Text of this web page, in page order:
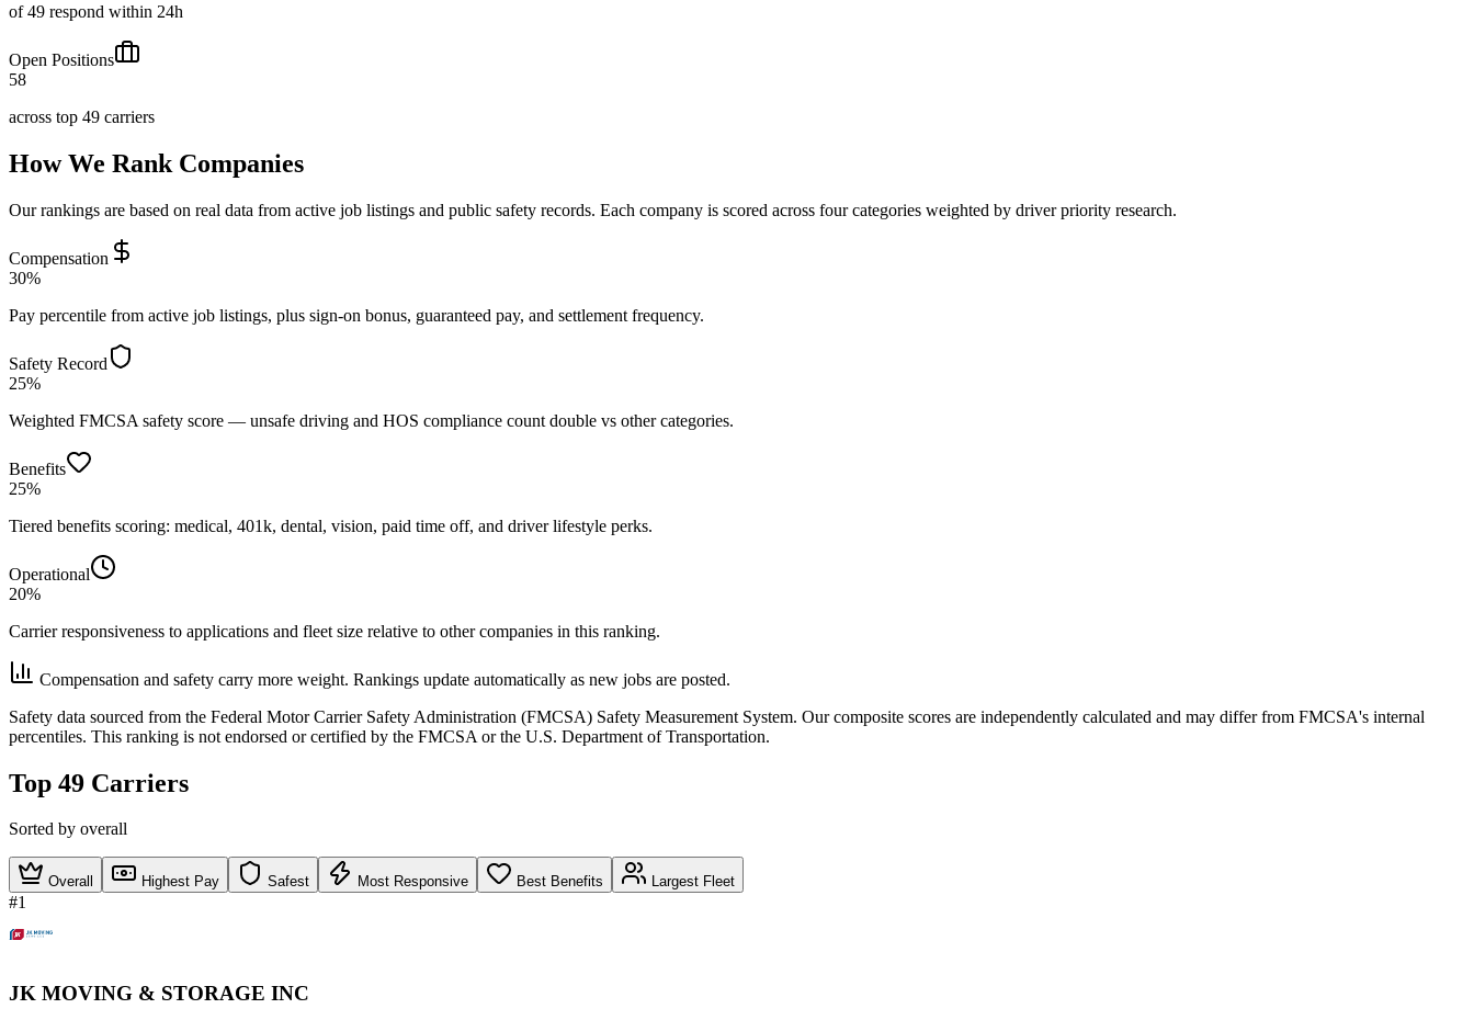
of 49 respond within 24h
Open Positions
58
across top 49 carriers
How We Rank Companies
Our rankings are based on real data from active job listings and public safety records. Each company is scored across four categories weighted by driver priority research.
Compensation
30%
Pay percentile from active job listings, plus sign-on bonus, guaranteed pay, and settlement frequency.
Safety Record
25%
Weighted FMCSA safety score — unsafe driving and HOS compliance count double vs other categories.
Benefits
25%
Tiered benefits scoring: medical, 401k, dental, vision, paid time off, and driver lifestyle perks.
Operational
20%
Carrier responsiveness to applications and fleet size relative to other companies in this ranking.
Compensation and safety carry more weight. Rankings update automatically as new jobs are posted.
Safety data sourced from the Federal Motor Carrier Safety Administration (FMCSA) Safety Measurement System. Our composite scores are independently calculated and may differ from FMCSA's internal
percentiles. This ranking is not endorsed or certified by the FMCSA or the U.S. Department of Transportation.
Top 49 Carriers
Sorted by overall
Overall Highest Pay Safest Most Responsive Best Benefits Largest Fleet
#1
JK MOVING & STORAGE INC